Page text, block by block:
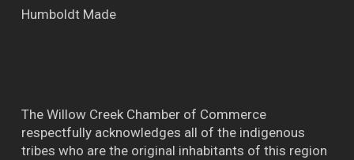
Humboldt Made
The Willow Creek Chamber of Commerce
respectfully acknowledges all of the indigenous
tribes who are the original inhabitants of this region